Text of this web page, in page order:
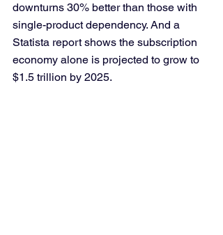
downturns 30% better than those with
single-product dependency. And a
Statista report shows the subscription
economy alone is projected to grow to
$1.5 trillion by 2025.